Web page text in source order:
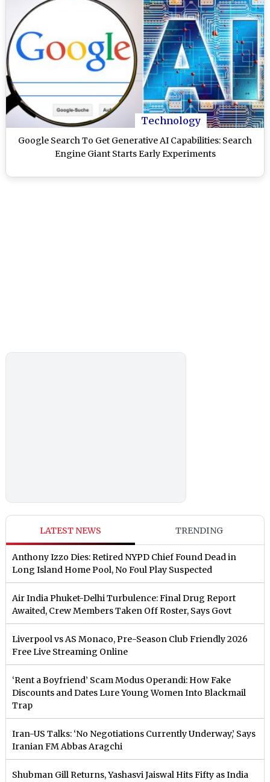
Technology
Google Search To Get Generative AI Capabilities: Search
Engine Giant Starts Early Experiments
LATEST NEWS TRENDING
Anthony Izzo Dies: Retired NYPD Chief Found Dead in
Long Island Home Pool, No Foul Play Suspected
Air India Phuket-Delhi Turbulence: Final Drug Report
Awaited, Crew Members Taken Off Roster, Says Govt
Liverpool vs AS Monaco, Pre-Season Club Friendly 2026
Free Live Streaming Online
‘Rent a Boyfriend’ Scam Modus Operandi: How Fake
Discounts and Dates Lure Young Women Into Blackmail
Trap
Iran-US Talks: ‘No Negotiations Currently Underway,’ Says
Iranian FM Abbas Aragchi
Shubman Gill Returns, Yashasvi Jaiswal Hits Fifty as India